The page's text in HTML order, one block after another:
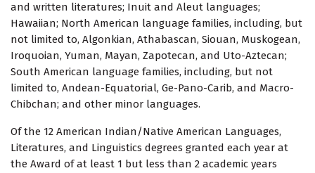
and written literatures; Inuit and Aleut languages;
Hawaiian; North American language families, including, but
not limited to, Algonkian, Athabascan, Siouan, Muskogean,
Iroquoian, Yuman, Mayan, Zapotecan, and Uto-Aztecan;
South American language families, including, but not
limited to, Andean-Equatorial, Ge-Pano-Carib, and Macro-
Chibchan; and other minor languages.
Of the 12 American Indian/Native American Languages,
Literatures, and Linguistics degrees granted each year at
the Award of at least 1 but less than 2 academic years